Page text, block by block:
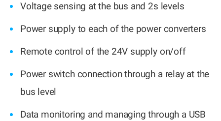
Voltage sensing at the bus and 2s levels
Power supply to each of the power converters
Remote control of the 24V supply on/off
Power switch connection through a relay at the
bus level
Data monitoring and managing through a USB